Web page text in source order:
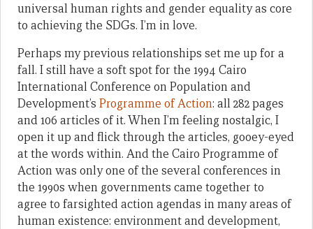
universal human rights and gender equality as core
to achieving the SDGs. I’m in love.
Perhaps my previous relationships set me up for a
fall. I still have a soft spot for the 1994 Cairo
International Conference on Population and
Development’s Programme of Action: all 282 pages
and 106 articles of it. When I’m feeling nostalgic, I
open it up and flick through the articles, gooey-eyed
at the words within. And the Cairo Programme of
Action was only one of the several conferences in
the 1990s when governments came together to
agree to farsighted action agendas in many areas of
human existence: environment and development,